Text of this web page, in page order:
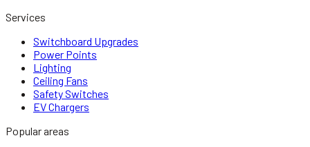
Services
Switchboard Upgrades
Power Points
Lighting
Ceiling Fans
Safety Switches
EV Chargers
Popular areas